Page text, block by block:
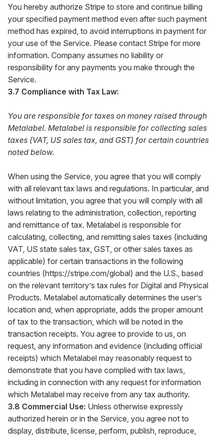
You hereby authorize Stripe to store and continue billing
your specified payment method even after such payment
method has expired, to avoid interruptions in payment for
your use of the Service. Please contact Stripe for more
information. Company assumes no liability or
responsibility for any payments you make through the
Service.
3.7 Compliance with Tax Law:
You are responsible for taxes on money raised through
Metalabel. Metalabel is responsible for collecting sales
taxes (VAT, US sales tax, and GST) for certain countries
noted below.
When using the Service, you agree that you will comply
with all relevant tax laws and regulations. In particular, and
without limitation, you agree that you will comply with all
laws relating to the administration, collection, reporting
and remittance of tax. Metalabel is responsible for
calculating, collecting, and remitting sales taxes (including
VAT, US state sales tax, GST, or other sales taxes as
applicable) for certain transactions in the following
countries (https://stripe.com/global) and the U.S., based
on the relevant territory’s tax rules for Digital and Physical
Products. Metalabel automatically determines the user’s
location and, when appropriate, adds the proper amount
of tax to the transaction, which will be noted in the
transaction receipts. You agree to provide to us, on
request, any information and evidence (including official
receipts) which Metalabel may reasonably request to
demonstrate that you have complied with tax laws,
including in connection with any request for information
which Metalabel may receive from any tax authority.
3.8 Commercial Use: Unless otherwise expressly
authorized herein or in the Service, you agree not to
display, distribute, license, perform, publish, reproduce,